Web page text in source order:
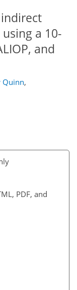
a 10-
and
Quinn,
PDF, and